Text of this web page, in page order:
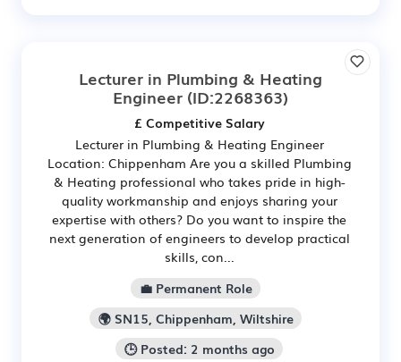
Lecturer in Plumbing & Heating
Engineer (ID:2268363)
£ Competitive Salary
Lecturer in Plumbing & Heating Engineer
Location: Chippenham Are you a skilled Plumbing
& Heating professional who takes pride in high-
quality workmanship and enjoys sharing your
expertise with others? Do you want to inspire the
next generation of engineers to develop practical
skills, con...
💼 Permanent Role
🌍 SN15, Chippenham, Wiltshire
🕒 Posted: 2 months ago